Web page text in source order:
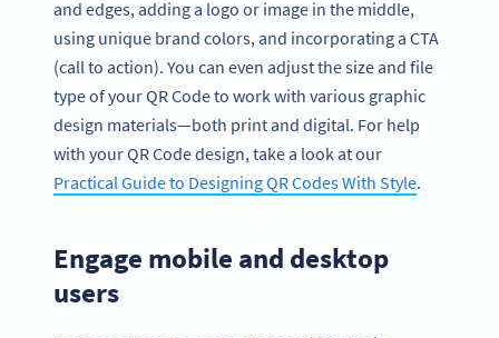
and edges, adding a logo or image in the middle,
using unique brand colors, and incorporating a CTA
(call to action). You can even adjust the size and file
type of your QR Code to work with various graphic
design materials—both print and digital. For help
with your QR Code design, take a look at our
Practical Guide to Designing QR Codes With Style.
Engage mobile and desktop
users